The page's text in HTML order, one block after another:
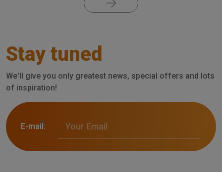
Stay tuned
We'll give you only greatest news, special offers and lots
of inspiration!
E-mail: